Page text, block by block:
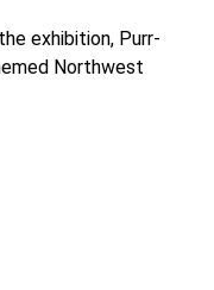
exhibition, Purr-
Northwest